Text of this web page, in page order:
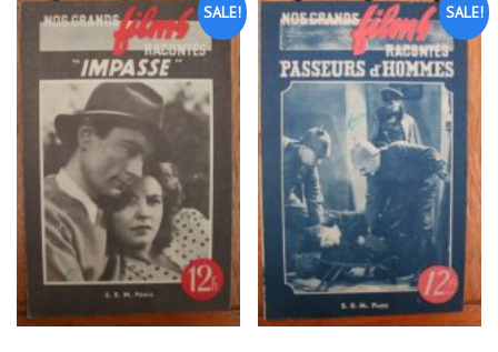
SALE! SALE!